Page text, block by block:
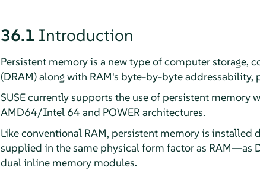
36.1 Introduction
Persistent memory is a new type of computer storage,
(DRAM) along with RAM's byte-by-byte addressability,
SUSE currently supports the use of persistent memory
AMD64/Intel 64 and POWER architectures.
Like conventional RAM, persistent memory is
supplied in the same physical form factor as RAM—as
dual inline memory modules.